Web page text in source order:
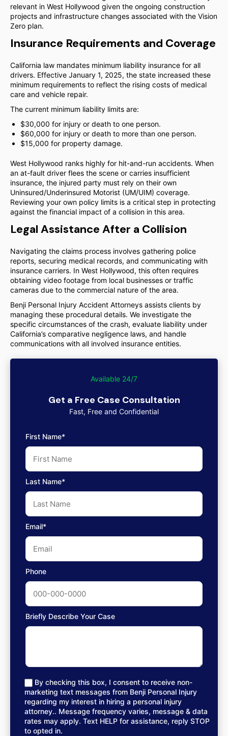
relevant in West Hollywood given the ongoing construction
projects and infrastructure changes associated with the Vision
Zero plan.
Insurance Requirements and Coverage
California law mandates minimum liability insurance for all
drivers. Effective January 1, 2025, the state increased these
minimum requirements to reflect the rising costs of medical
care and vehicle repair.
The current minimum liability limits are:
$30,000 for injury or death to one person.
$60,000 for injury or death to more than one person.
$15,000 for property damage.
West Hollywood ranks highly for hit-and-run accidents. When
an at-fault driver flees the scene or carries insufficient
insurance, the injured party must rely on their own
Uninsured/Underinsured Motorist (UM/UIM) coverage.
Reviewing your own policy limits is a critical step in protecting
against the financial impact of a collision in this area.
Legal Assistance After a Collision
Navigating the claims process involves gathering police
reports, securing medical records, and communicating with
insurance carriers. In West Hollywood, this often requires
obtaining video footage from local businesses or traffic
cameras due to the commercial nature of the area.
Benji Personal Injury Accident Attorneys assists clients by
managing these procedural details. We investigate the
specific circumstances of the crash, evaluate liability under
California’s comparative negligence laws, and handle
communications with all involved insurance entities.
Available 24/7
Get a Free Case Consultation
Fast, Free and Confidential
First Name*
Last Name*
Email*
Phone
Briefly Describe Your Case
By checking this box, I consent to receive non-
marketing text messages from Benji Personal Injury
regarding my interest in hiring a personal injury
attorney.. Message frequency varies, message & data
rates may apply. Text HELP for assistance, reply STOP
to opted in.